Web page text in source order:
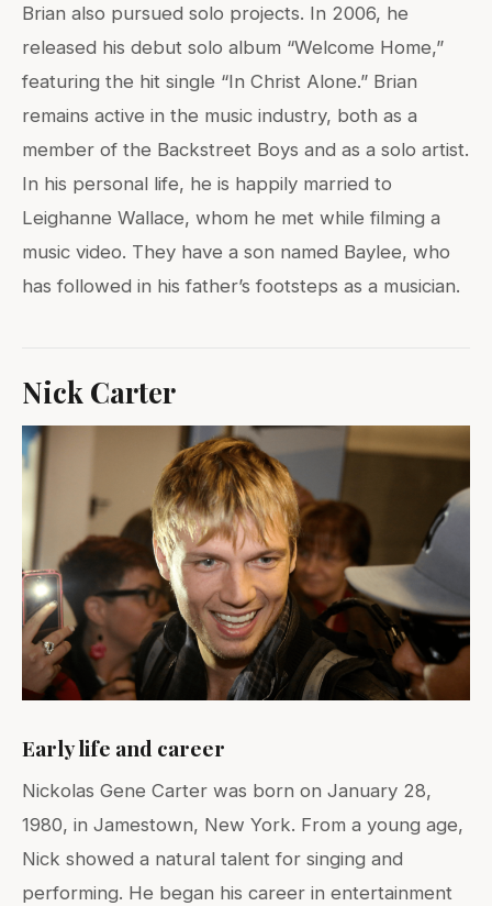
Brian also pursued solo projects. In 2006, he
released his debut solo album “Welcome Home,”
featuring the hit single “In Christ Alone.” Brian
remains active in the music industry, both as a
member of the Backstreet Boys and as a solo artist.
In his personal life, he is happily married to
Leighanne Wallace, whom he met while filming a
music video. They have a son named Baylee, who
has followed in his father’s footsteps as a musician.
Nick Carter
Early life and career
Nickolas Gene Carter was born on January 28,
1980, in Jamestown, New York. From a young age,
Nick showed a natural talent for singing and
performing. He began his career in entertainment